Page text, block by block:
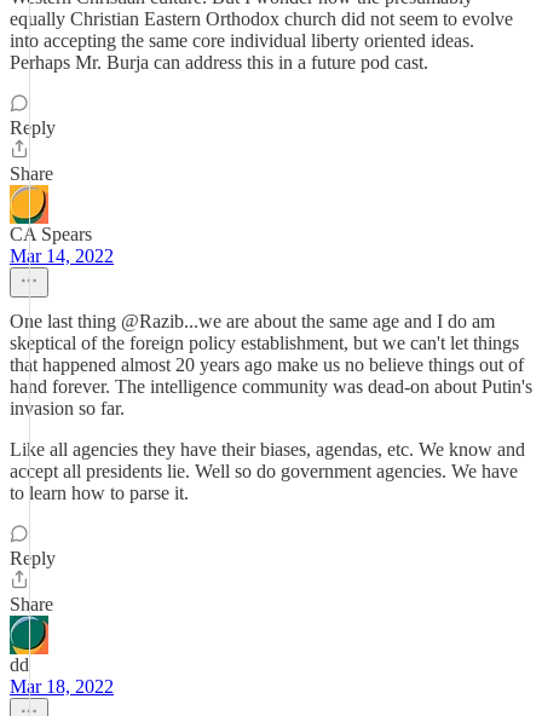
equally Christian Eastern Orthodox church did not seem to evolve
into accepting the same core individual liberty oriented ideas.
Perhaps Mr. Burja can address this in a future pod cast.
Reply
Share
CA Spears
Mar 14, 2022
One last thing @Razib...we are about the same age and I do am
skeptical of the foreign policy establishment, but we can't let things
that happened almost 20 years ago make us no believe things out of
hand forever. The intelligence community was dead-on about Putin's
invasion so far.
Like all agencies they have their biases, agendas, etc. We know and
accept all presidents lie. Well so do government agencies. We have
to learn how to parse it.
Reply
Share
dd
Mar 18, 2022